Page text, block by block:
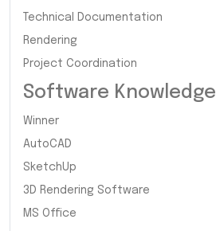
Technical Documentation
Rendering
Project Coordination
Software Knowledge
Winner
AutoCAD
SketchUp
3D Rendering Software
MS Office